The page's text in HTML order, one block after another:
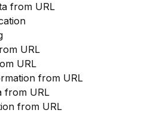
from URL
URL
URL
from URL
from URL
from URL